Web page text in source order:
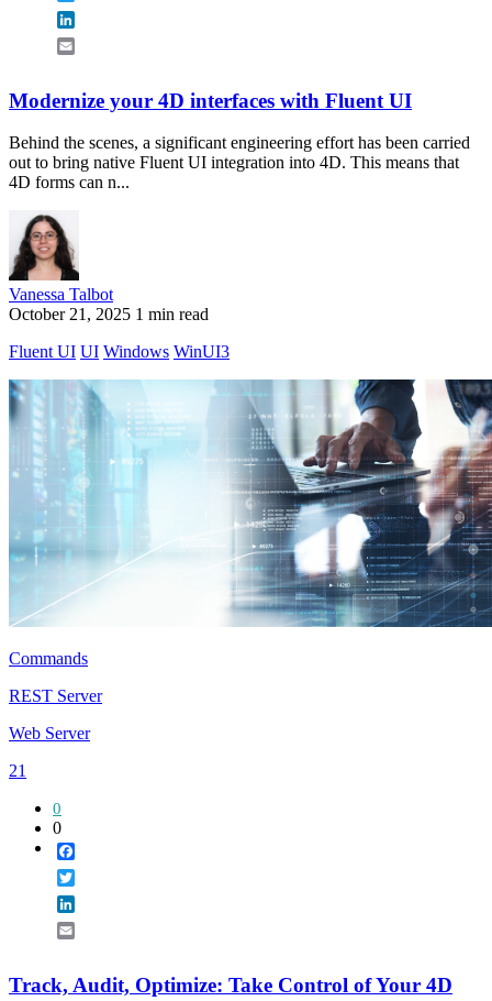
Modernize your 4D interfaces with Fluent UI
Behind the scenes, a significant engineering effort has been carried
out to bring native Fluent UI integration into 4D. This means that
4D forms can n...
Vanessa Talbot
October 21, 2025 1 min read
Fluent UI UI Windows WinUI3
Commands
REST Server
Web Server
21
0
0
Track, Audit, Optimize: Take Control of Your 4D